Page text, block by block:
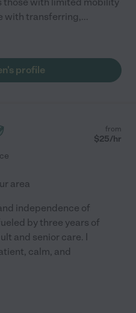
with transferring,...
profile
from
$25/hr
area
independence of
by three years of
and senior care. I
calm, and